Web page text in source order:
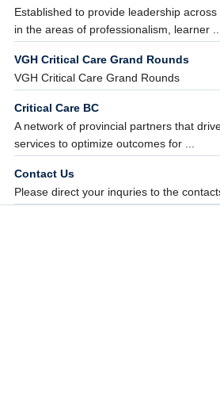
Established to provide leadership
in the areas of professionalism, learner ...
VGH Critical Care Grand Rounds
VGH Critical Care Grand Rounds
Critical Care BC
A network of provincial partners that
services to optimize outcomes for ...
Contact Us
Please direct your inquries to the